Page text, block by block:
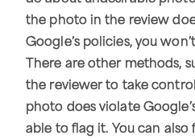
the photo in the review
Google’s policies, you
There are other methods,
the reviewer to take
photo does violate
able to flag it. You can also